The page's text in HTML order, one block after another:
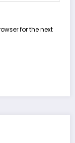
for the next